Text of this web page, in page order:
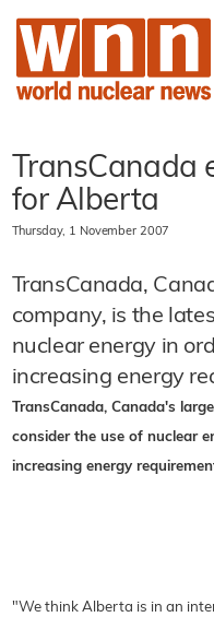
TransCanada
for Alberta
Thursday, 1 November 2007
TransCanada,
company, is the
nuclear energy in
increasing energy
TransCanada, Canada's
consider the use of nuclear
increasing energy
"We think Alberta is in an